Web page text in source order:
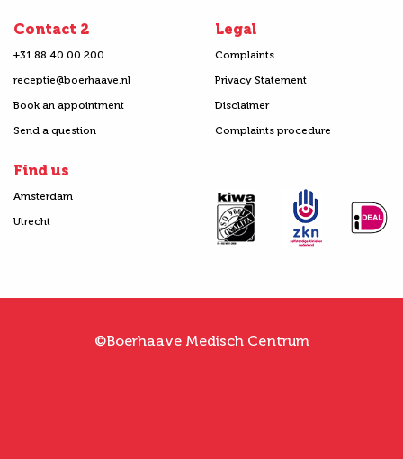
Contact 2
+31 88 40 00 200
receptie@boerhaave.nl
Book an appointment
Send a question
Legal
Complaints
Privacy Statement
Disclaimer
Complaints procedure
Find us
Amsterdam
Utrecht
©Boerhaave Medisch Centrum